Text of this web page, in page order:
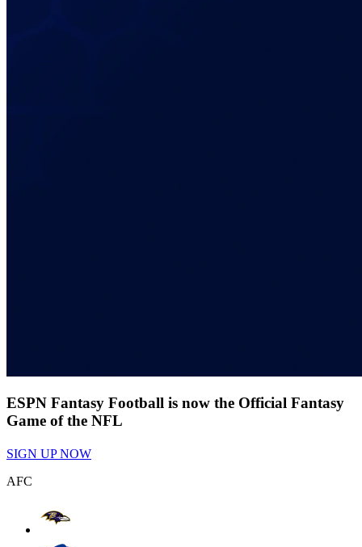
ESPN Fantasy Football is now the Official Fantasy
Game of the NFL
SIGN UP NOW
AFC